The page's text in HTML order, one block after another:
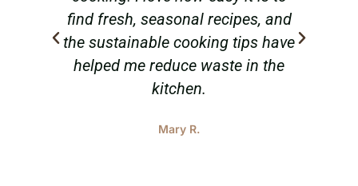
find fresh, seasonal recipes, and
the sustainable cooking tips have
helped me reduce waste in the
kitchen.
Mary R.